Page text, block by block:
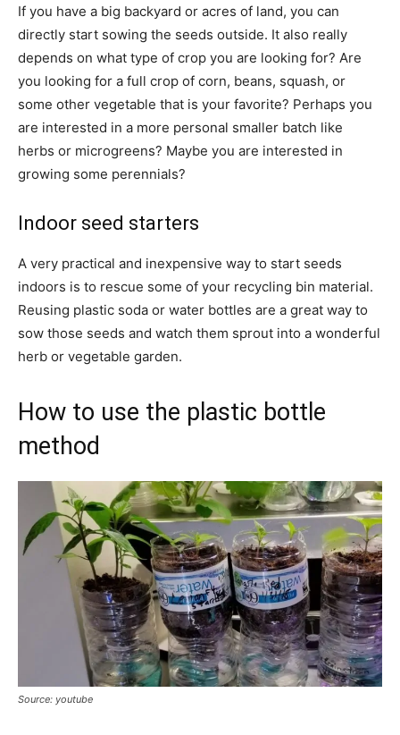
If you have a big backyard or acres of land, you can
directly start sowing the seeds outside. It also really
depends on what type of crop you are looking for? Are
you looking for a full crop of corn, beans, squash, or
some other vegetable that is your favorite? Perhaps you
are interested in a more personal smaller batch like
herbs or microgreens? Maybe you are interested in
growing some perennials?
Indoor seed starters
A very practical and inexpensive way to start seeds
indoors is to rescue some of your recycling bin material.
Reusing plastic soda or water bottles are a great way to
sow those seeds and watch them sprout into a wonderful
herb or vegetable garden.
How to use the plastic bottle
method
Source: youtube